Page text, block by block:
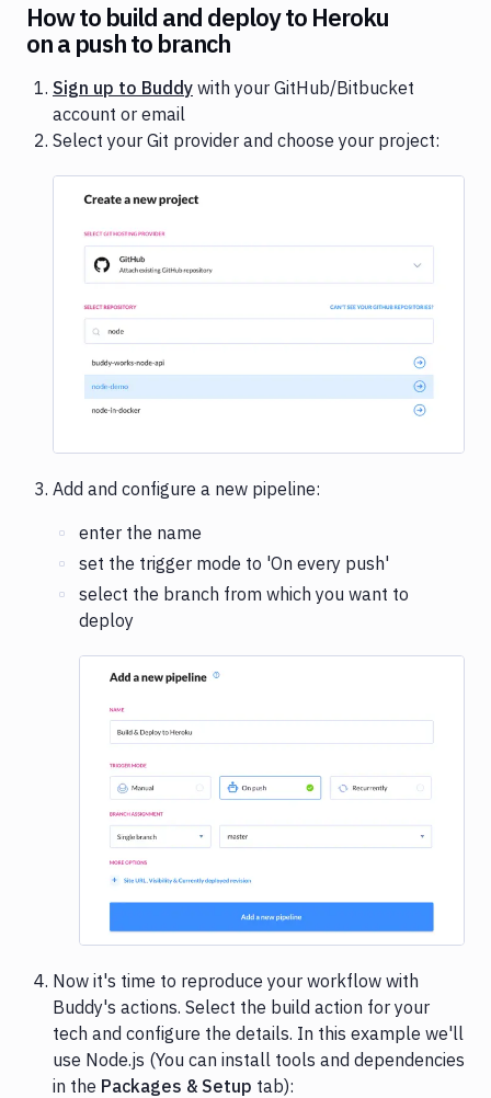
How to build and deploy to Heroku
on a push to branch
Sign up to Buddy with your GitHub/Bitbucket
account or email
Select your Git provider and choose your project:
Add and configure a new pipeline:
enter the name
set the trigger mode to 'On every push'
select the branch from which you want to
deploy
Image loading...
Now it's time to reproduce your workflow with
Buddy's actions. Select the build action for your
tech and configure the details. In this example we'll
use Node.js (You can install tools and dependencies
in the Packages & Setup tab):